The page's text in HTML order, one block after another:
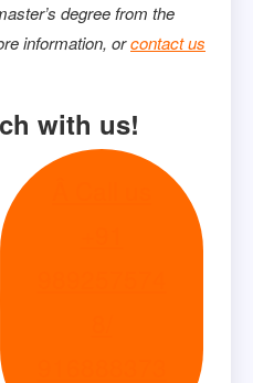
degree from the
information, orcontact us
with us!